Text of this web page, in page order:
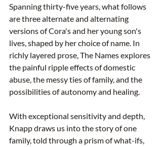
Spanning thirty-five years, what follows
are three alternate and alternating
versions of Cora's and her young son's
lives, shaped by her choice of name. In
richly layered prose, The Names explores
the painful ripple effects of domestic
abuse, the messy ties of family, and the
possibilities of autonomy and healing.
With exceptional sensitivity and depth,
Knapp draws us into the story of one
family, told through a prism of what-ifs,